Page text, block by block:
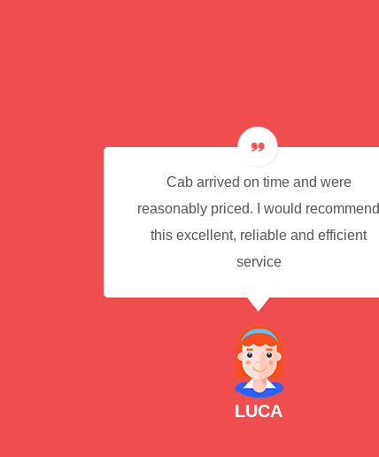
Cab arrived on time and were
reasonably priced. I would recommend
this excellent, reliable and efficient
service
LUCA